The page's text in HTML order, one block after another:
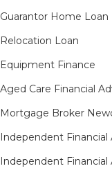
Guarantor Home Loan
Relocation Loan
Equipment Finance
Aged Care Financial
Mortgage Broker
Independent Financial
Independent Financial